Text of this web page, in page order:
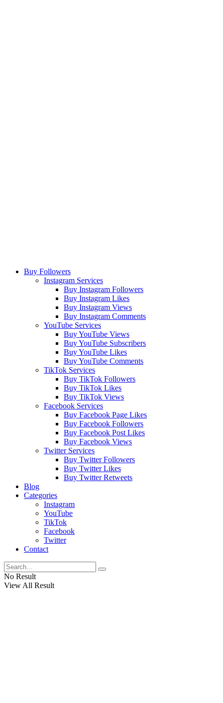
Buy Followers
Instagram Services
Buy Instagram Followers
Buy Instagram Likes
Buy Instagram Views
Buy Instagram Comments
YouTube Services
Buy YouTube Views
Buy YouTube Subscribers
Buy YouTube Likes
Buy YouTube Comments
TikTok Services
Buy TikTok Followers
Buy TikTok Likes
Buy TikTok Views
Facebook Services
Buy Facebook Page Likes
Buy Facebook Followers
Buy Facebook Post Likes
Buy Facebook Views
Twitter Services
Buy Twitter Followers
Buy Twitter Likes
Buy Twitter Retweets
Blog
Categories
Instagram
YouTube
TikTok
Facebook
Twitter
Contact
No Result
View All Result